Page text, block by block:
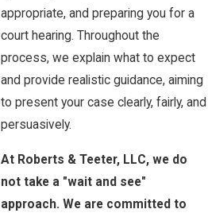
appropriate, and preparing you for a
court hearing. Throughout the
process, we explain what to expect
and provide realistic guidance, aiming
to present your case clearly, fairly, and
persuasively.
At Roberts & Teeter, LLC, we do
not take a "wait and see"
approach. We are committed to